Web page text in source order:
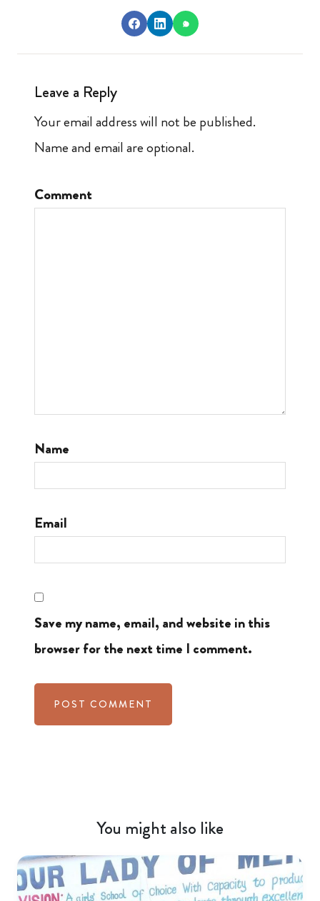
Leave a Reply
Your email address will not be published.
Name and email are optional.
Comment
Name
Email
Save my name, email, and website in this
browser for the next time I comment.
You might also like